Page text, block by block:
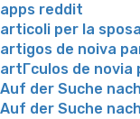
apps reddit
articoli per la
artigos de noiva
artГ­culos de novia
Auf der Suche
Auf der Suche